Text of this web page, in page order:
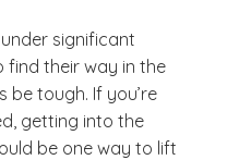
significant
find their way in the
be tough. If you’re
getting into the
be one way to lift